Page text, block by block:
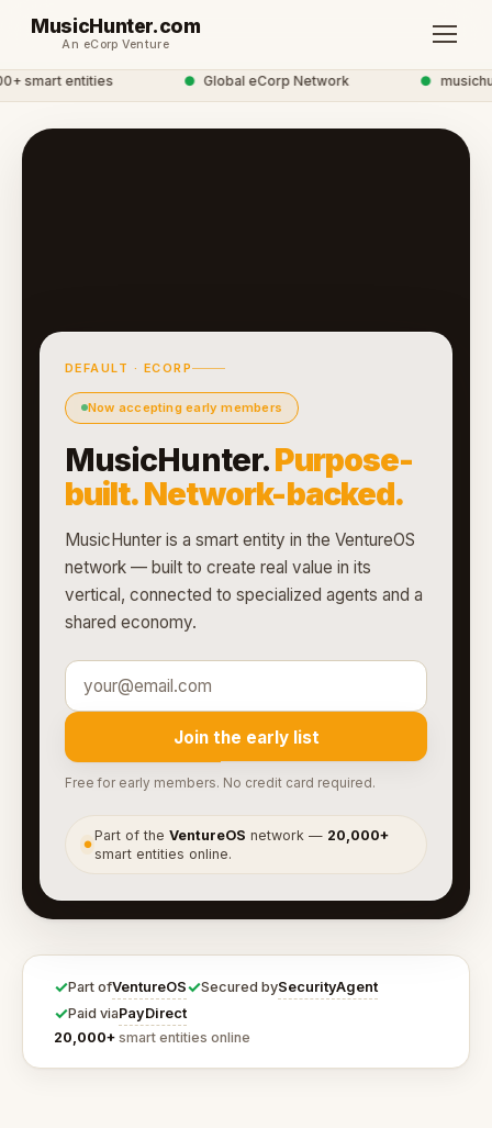
MusicHunter.com
An eCorp Venture
smart entities ● Global eCorp Network ●
DEFAULT · ECORP
Now accepting early members
MusicHunter.Purpose-
built. Network-backed.
MusicHunter is a smart entity in the VentureOS
network — built to create real value in its
vertical, connected to specialized agents and a
shared economy.
Join the early list
Free for early members. No credit card required.
●
Part of theVentureOS network — 20,000+
smart entities online.
✓Part ofVentureOS✓Secured bySecurityAgent
✓Paid viaPayDirect
20,000+ smart entities online